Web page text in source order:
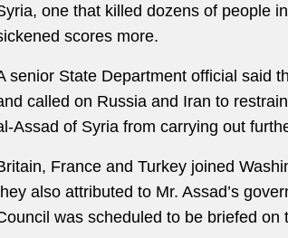
one that killed dozens of people
scores more.
senior State Department official said
called on Russia and Iran to
Assad of Syria from carrying out
France and Turkey joined
also attributed to Mr. Assad’s
was scheduled to be briefed on